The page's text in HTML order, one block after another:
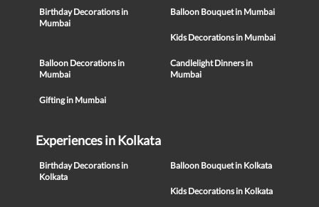
Birthday Decorations in
Mumbai
Balloon Bouquet in Mumbai
Kids Decorations in Mumbai
Balloon Decorations in
Mumbai
Candlelight Dinners in
Mumbai
Gifting in Mumbai
Experiences in Kolkata
Birthday Decorations in
Kolkata
Balloon Bouquet in Kolkata
Kids Decorations in Kolkata